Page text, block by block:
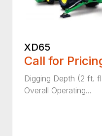
XD65
Call for
Digging Depth (2 ft.
Overall Operating...